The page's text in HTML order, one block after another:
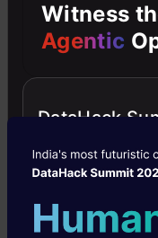
subjectsranging
mathematics and
specialized in
improved
spectrum of
Witness
Agentic
DataHack